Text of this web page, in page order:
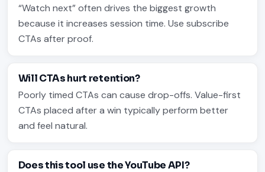
“Watch next” often drives the biggest growth
because it increases session time. Use subscribe
CTAs after proof.
Will CTAs hurt retention?
Poorly timed CTAs can cause drop-offs. Value-first
CTAs placed after a win typically perform better
and feel natural.
Does this tool use the YouTube API?